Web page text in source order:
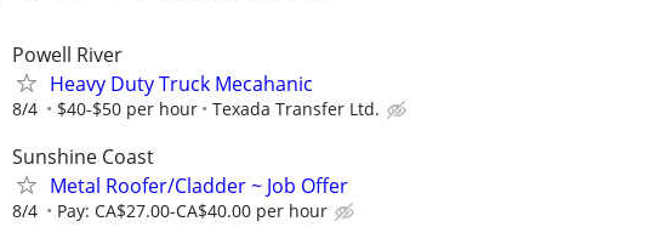
Powell River
Heavy Duty Truck Mecahanic
8/4 $40-$50 per hour Texada Transfer Ltd.
Sunshine Coast
Metal Roofer/Cladder ~ Job Offer
8/4 Pay: CA$27.00-CA$40.00 per hour